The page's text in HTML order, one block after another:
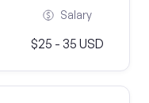
Salary
$25 - 35 USD